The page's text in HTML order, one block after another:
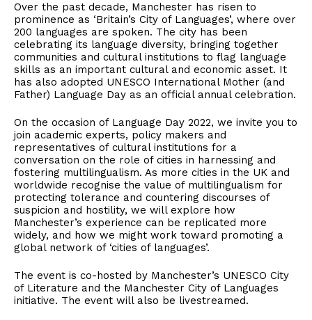
Over the past decade, Manchester has risen to
prominence as ‘Britain’s City of Languages’, where over
200 languages are spoken. The city has been
celebrating its language diversity, bringing together
communities and cultural institutions to flag language
skills as an important cultural and economic asset. It
has also adopted UNESCO International Mother (and
Father) Language Day as an official annual celebration.
On the occasion of Language Day 2022, we invite you to
join academic experts, policy makers and
representatives of cultural institutions for a
conversation on the role of cities in harnessing and
fostering multilingualism. As more cities in the UK and
worldwide recognise the value of multilingualism for
protecting tolerance and countering discourses of
suspicion and hostility, we will explore how
Manchester’s experience can be replicated more
widely, and how we might work toward promoting a
global network of ‘cities of languages’.
The event is co-hosted by Manchester’s UNESCO City
of Literature and the Manchester City of Languages
initiative. The event will also be livestreamed.